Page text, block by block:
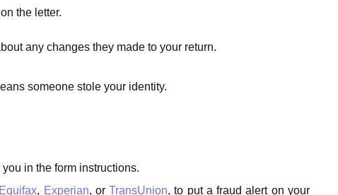
the letter.
any changes they made to your return.
someone stole your identity.
in the form instructions.
Equifax, Experian, orTransUnion, to put a fraud alert on your